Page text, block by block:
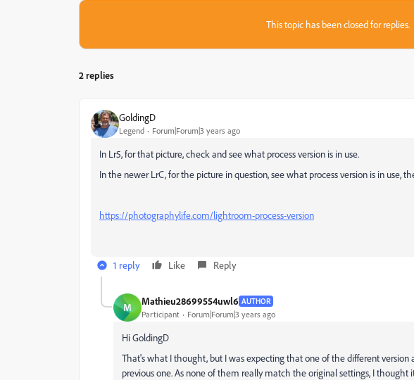
This topic has been closed for replies.
2 replies
GoldingD
Legend Forum|Forum|3 years ago
In Lr5, for that picture, check and see what process version is in use.
In the newer LrC, for the picture in question, see what process version is in use,
https://photographylife.com/lightroom-process-version
1 reply Like Reply
M Mathieu28699554uwl6 AUTHOR
Participant Forum|Forum|3 years ago
Hi GoldingD
That's what I thought, but I was expecting that one of the different
previous one. As none of them really match the original settings, I